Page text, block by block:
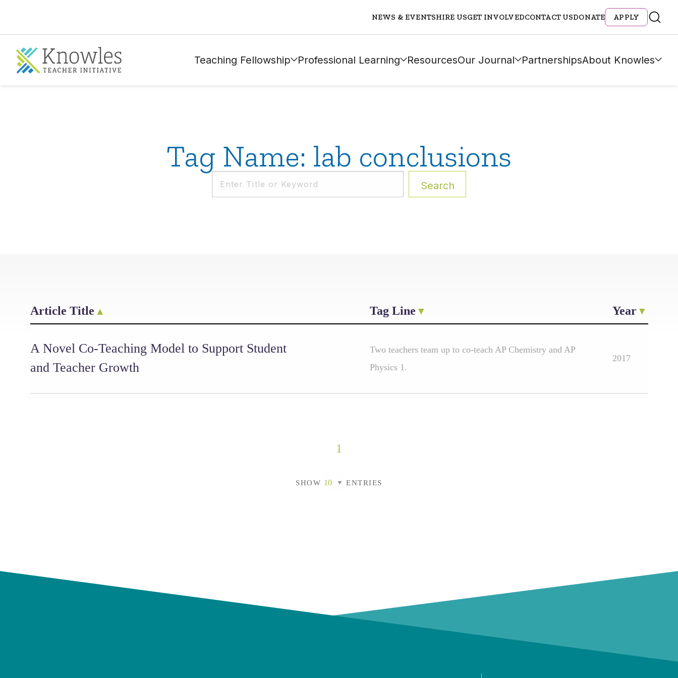
NEWS & EVENTSHIRE USGET INVOLVEDCONTACT USDONATE APPLY
Teaching Fellowship Professional Learning ResourcesOur Journal PartnershipsAbout Knowles
Tag Name: lab conclusions
Search
Article Title Tag Line Year
A Novel Co-Teaching Model to Support Student
and Teacher Growth
Two teachers team up to co-teach AP Chemistry and AP
Physics 1.
2017
1
SHOW ENTRIES